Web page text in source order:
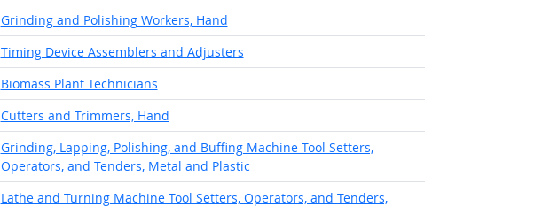
Grinding and Polishing Workers, Hand
Timing Device Assemblers and Adjusters
Biomass Plant Technicians
Cutters and Trimmers, Hand
Grinding, Lapping, Polishing, and Buffing Machine Tool Setters,
Operators, and Tenders, Metal and Plastic
Lathe and Turning Machine Tool Setters, Operators, and Tenders,